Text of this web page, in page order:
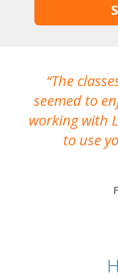
The
seemed to
working with
to use